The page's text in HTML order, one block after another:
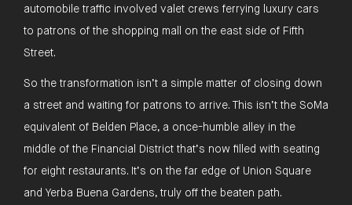
automobile traffic involved valet crews ferrying luxury cars
to patrons of the shopping mall on the east side of Fifth
Street.
So the transformation isn’t a simple matter of closing down
a street and waiting for patrons to arrive. This isn’t the SoMa
equivalent of Belden Place, a once-humble alley in the
middle of the Financial District that’s now filled with seating
for eight restaurants. It’s on the far edge of Union Square
and Yerba Buena Gardens, truly off the beaten path.